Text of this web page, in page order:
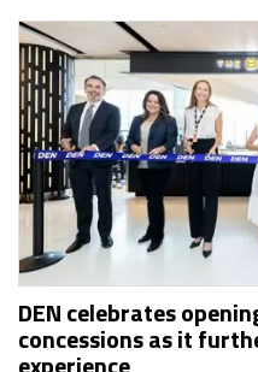
DEN celebrates
concessions as it